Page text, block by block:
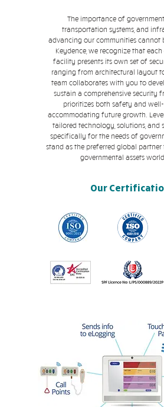
The importance of
transportation systems, and
advancing our communities cannot
Keydence, we recognize that
facility presents its own set of
ranging from architectural layout
team collaborates with you to
sustain a comprehensive security
prioritizes both safety and
accommodating future growth.
tailored technology, solutions, and
specifically for the needs of
stand as the preferred global
governmental assets
Our